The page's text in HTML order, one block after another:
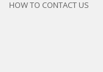
HOW TO CONTACT US